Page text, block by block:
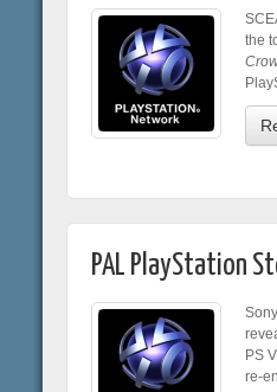
the
PAL PlayStation
PS
re-